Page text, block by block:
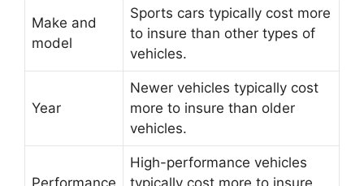
Make and
model
Sports cars typically cost more
to insure than other types of
vehicles.
Year
Newer vehicles typically cost
more to insure than older
vehicles.
Performance
High-performance vehicles
typically cost more to insure